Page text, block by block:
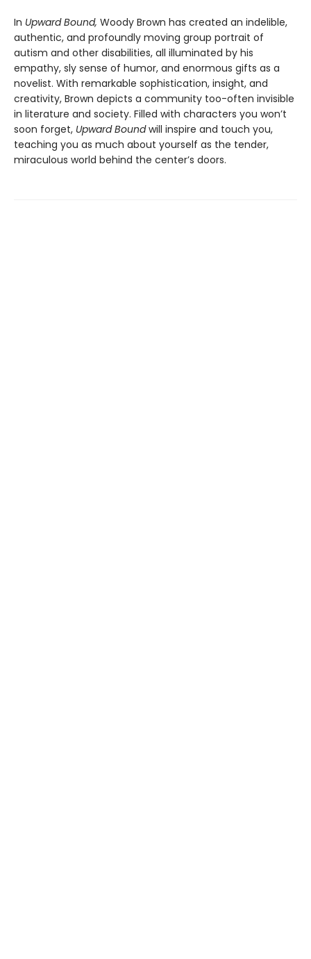
In Upward Bound, Woody Brown has created an indelible,
authentic, and profoundly moving group portrait of
autism and other disabilities, all illuminated by his
empathy, sly sense of humor, and enormous gifts as a
novelist. With remarkable sophistication, insight, and
creativity, Brown depicts a community too-often invisible
in literature and society. Filled with characters you won’t
soon forget, Upward Boundwill inspire and touch you,
teaching you as much about yourself as the tender,
miraculous world behind the center’s doors.